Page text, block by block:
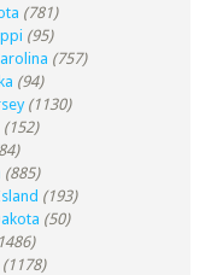
(781)
(95)
(757)
(94)
(1130)
(152)
(885)
(193)
(50)
(1178)